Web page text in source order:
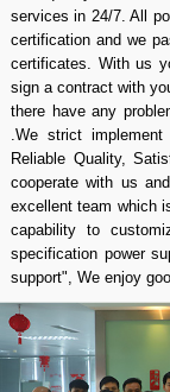
services in 24/7. All
certification and we
certificates. With us
sign a contract with
there have any
.We strict implement
Reliable Quality,
cooperate with us
excellent team which
capability to
specification power
support", We enjoy